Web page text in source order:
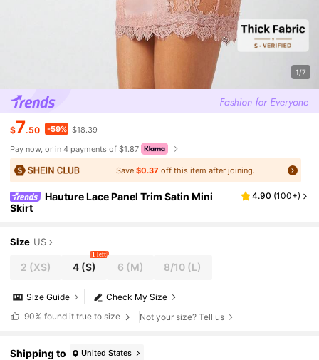
1/7
$7.50 -59% $18.39
Pay now, or in 4 payments of $1.87
Save$0.37 off this item after joining.
Hauture Lace Panel Trim Satin Mini
Skirt
4.90 (100+)
Size US
2 (XS) 4(S)
1 left
6 (M) 8/10 (L)
Check My Size
Size Guide
90% found it true to size Not your size? Tell us
Shipping to United States